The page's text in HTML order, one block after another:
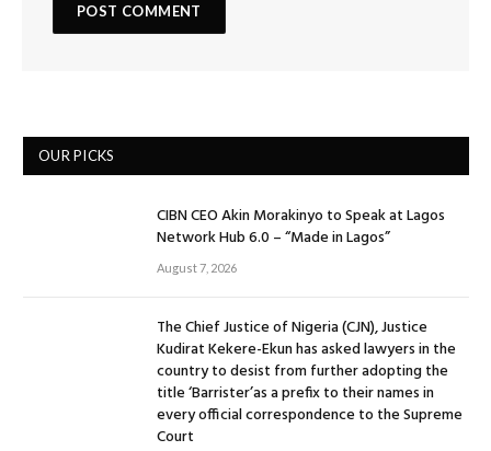
OUR PICKS
CIBN CEO Akin Morakinyo to Speak at Lagos
Network Hub 6.0 – “Made in Lagos”
August 7, 2026
The Chief Justice of Nigeria (CJN), Justice
Kudirat Kekere-Ekun has asked lawyers in the
country to desist from further adopting the
title ‘Barrister’as a prefix to their names in
every official correspondence to the Supreme
Court